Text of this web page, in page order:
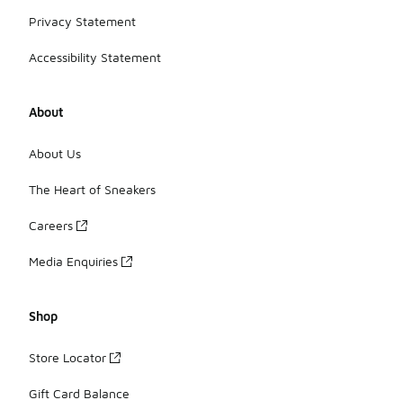
Privacy Statement
Accessibility Statement
About
About Us
The Heart of Sneakers
Careers
Media Enquiries
Shop
Store Locator
Gift Card Balance